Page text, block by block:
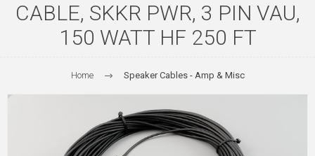
CABLE, SKKR PWR, 3 PIN VAU,
150 WATT HF 250 FT
Home Speaker Cables - Amp & Misc